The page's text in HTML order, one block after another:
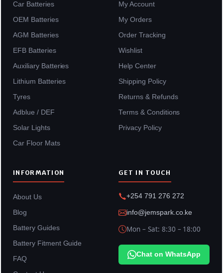
Car Batteries
OEM Batteries
AGM Batteries
EFB Batteries
Auxiliary Batteries
Lithium Batteries
Tyres
Adblue / DEF
Solar Lights
Car Floor Mats
My Account
My Orders
Order Tracking
Wishlist
Help Center
Shipping Policy
Returns & Refunds
Terms & Conditions
Privacy Policy
INFORMATION
About Us
Blog
Battery Guides
Battery Fitment Guide
FAQ
GET IN TOUCH
+254 791 276 272
info@jemspark.co.ke
Mon – Sat: 8:30 – 18:00
Chat on WhatsApp